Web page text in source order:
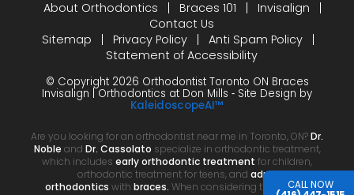
CALL NOW
About Orthodontics
Braces 101
Invisalign
Contact Us
Sitemap
Privacy Policy
Anti Spam Policy
Statement of Accessibility
© Copyright 2026 Orthodontist Toronto ON Braces
Invisalign | Orthodontics at Don Mills ⁃ Site Design by
KaleidoscopeAI™
Are you looking for an orthodontist near me in Toronto, ON?Dr.
Noble and Dr. Cassolato specialize in orthodontic treatment,
which includes early orthodontic treatment for children,
orthodontic treatment for teens, and adult
orthodontics with braces. When considering the cost of